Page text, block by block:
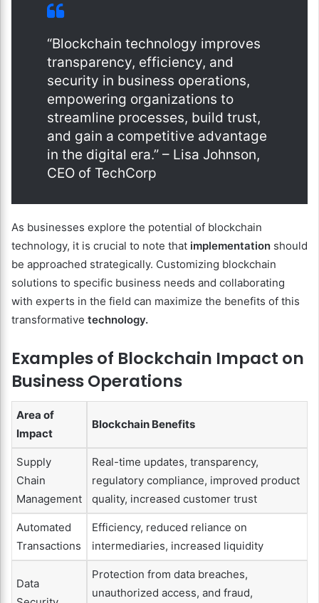
“Blockchain technology improves
transparency, efficiency, and
security in business operations,
empowering organizations to
streamline processes, build trust,
and gain a competitive advantage
in the digital era.” – Lisa Johnson,
CEO of TechCorp
As businesses explore the potential of blockchain
technology, it is crucial to note that implementation should
be approached strategically. Customizing blockchain
solutions to specific business needs and collaborating
with experts in the field can maximize the benefits of this
transformative technology.
Examples of Blockchain Impact on
Business Operations
Area of
Impact
Blockchain Benefits
Supply
Chain
Management
Real-time updates, transparency,
regulatory compliance, improved product
quality, increased customer trust
Automated
Transactions
Efficiency, reduced reliance on
intermediaries, increased liquidity
Data
Protection from data breaches,
unauthorized access, and fraud,